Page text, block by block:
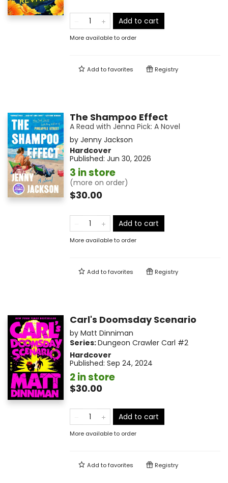
Add to cart
More available to order
Add tofavorites Registry
The Shampoo Effect
A Read with Jenna Pick: A Novel
by Jenny Jackson
Hardcover
Published: Jun 30, 2026
3 in store
(more on order)
$30.00
Add to cart
More available to order
Add tofavorites Registry
Carl's Doomsday Scenario
by Matt Dinniman
Series:Dungeon Crawler Carl #2
Hardcover
Published: Sep 24, 2024
2 in store
$30.00
Add to cart
More available to order
Add tofavorites Registry